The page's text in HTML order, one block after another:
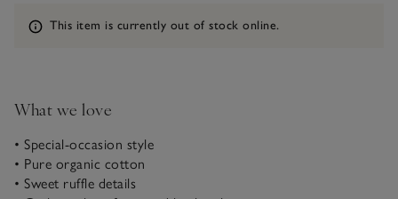
Information
This item is currently out of stock online.
What we love
• Special-occasion style
• Pure organic cotton
• Sweet ruffle details